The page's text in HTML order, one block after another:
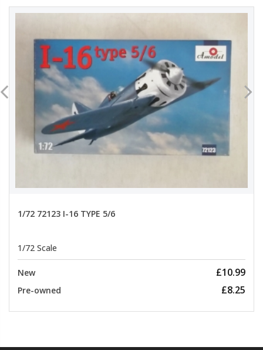
1/72 72123 I-16 TYPE 5/6
1/72 Scale
New £10.99
Pre-owned £8.25